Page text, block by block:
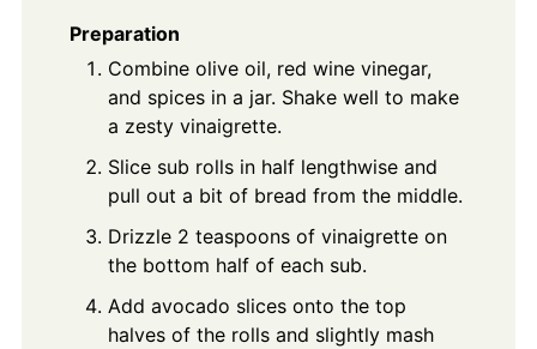
Preparation
Combine olive oil, red wine vinegar,
and spices in a jar. Shake well to make
a zesty vinaigrette.
Slice sub rolls in half lengthwise and
pull out a bit of bread from the middle.
Drizzle 2 teaspoons of vinaigrette on
the bottom half of each sub.
Add avocado slices onto the top
halves of the rolls and slightly mash